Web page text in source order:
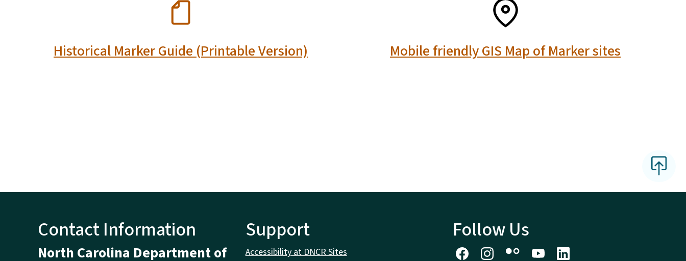
Historical Marker Guide (Printable Version) Mobile friendly GIS Map of Marker sites
Contact Information
North Carolina Department of
Support
Accessibility at DNCR Sites
Follow Us